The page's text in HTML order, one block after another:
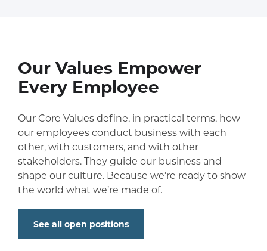
Our Values Empower
Every Employee
Our Core Values define, in practical terms, how
our employees conduct business with each
other, with customers, and with other
stakeholders. They guide our business and
shape our culture. Because we’re ready to show
the world what we’re made of.
See all open positions